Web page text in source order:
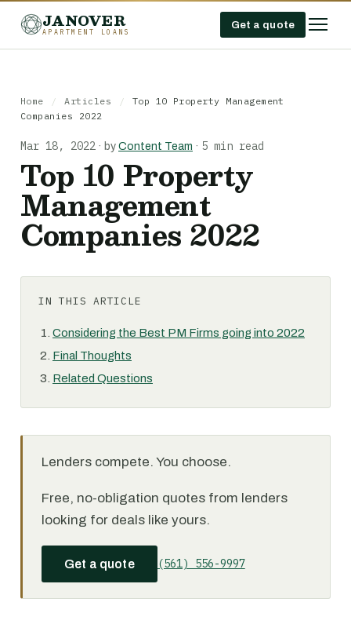
JANOVER
APARTMENT LOANS
Get a quote
Home / Articles /
Top 10 Property Management
Companies 2022
Mar 18, 2022 · by Content Team · 5 min read
Top 10 Property
Management
Companies 2022
IN THIS ARTICLE
Considering the Best PM Firms going into 2022
Final Thoughts
Related Questions
Lenders compete. You choose.
Free, no-obligation quotes from lenders
looking for deals like yours.
Get a quote (561) 556-9997